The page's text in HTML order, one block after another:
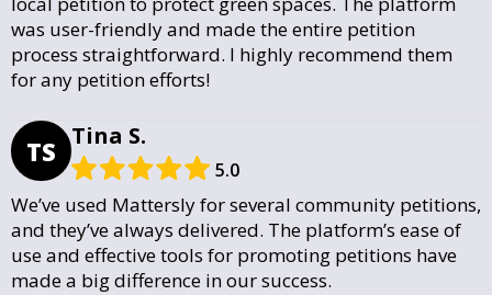
was user-friendly and made the entire petition
process straightforward. I highly recommend them
for any petition efforts!
TS Tina S.
5.0
We’ve used Mattersly for several community petitions,
and they’ve always delivered. The platform’s ease of
use and effective tools for promoting petitions have
made a big difference in our success.